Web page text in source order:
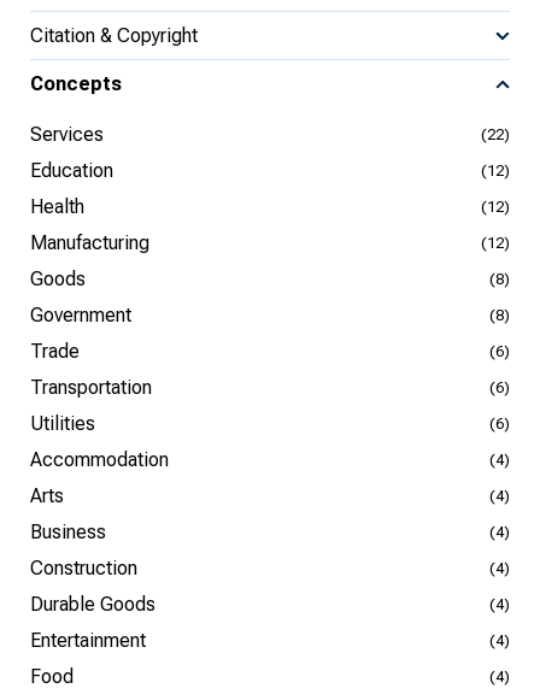
Citation & Copyright
Concepts
Services (22)
Education (12)
Health (12)
Manufacturing (12)
Goods (8)
Government (8)
Trade (6)
Transportation (6)
Utilities (6)
Accommodation (4)
Arts (4)
Business (4)
Construction (4)
Durable Goods (4)
Entertainment (4)
Food (4)